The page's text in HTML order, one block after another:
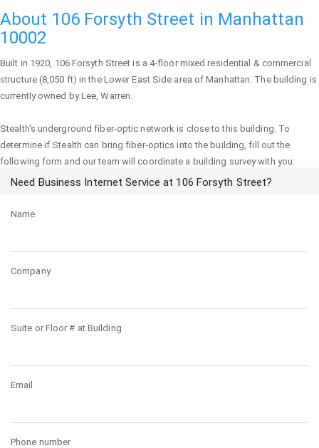
About 106 Forsyth Street in Manhattan
10002
Built in 1920, 106 Forsyth Street is a 4-floor mixed residential & commercial
structure (8,050 ft) in the Lower East Side area ofManhattan. The building is
currently owned by Lee, Warren.
Stealth's underground fiber-optic network is close to this building. To
determine if Stealth can bring fiber-optics into the building, fill out the
following form and our team will coordinate a building survey with you:
Need Business Internet Service at 106 Forsyth Street?
Name
Company
Suite or Floor # at Building
Email
Phone number